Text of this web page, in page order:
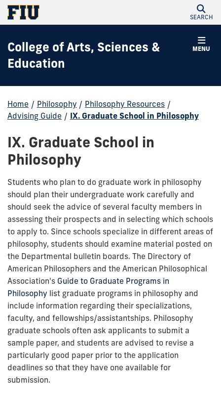
SEARCH
MENU
College of Arts, Sciences &
Education
Home / Philosophy / Philosophy Resources /
Advising Guide / IX. Graduate School in Philosophy
IX. Graduate School in
Philosophy
Students who plan to do graduate work in philosophy
should plan their undergraduate work carefully and
should seek the advice of several faculty members in
assessing their prospects and in selecting which schools
to apply to. Since schools specialize in different areas of
philosophy, students should examine material posted on
the Departmental bulletin boards. The Directory of
American Philosophers and the American Philosophical
Association's Guide to Graduate Programs in
Philosophy list graduate programs in philosophy and
include information regarding their specializations,
faculty, and fellowships/assistantships. Philosophy
graduate schools often ask applicants to submit a
sample paper, and students are advised to revise a
particularly good paper prior to the application
deadlines so that they have one available for
submission.